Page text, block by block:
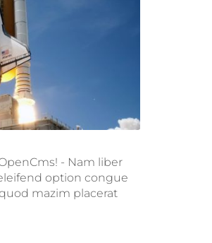
- Nam liber
option congue
mazim placerat